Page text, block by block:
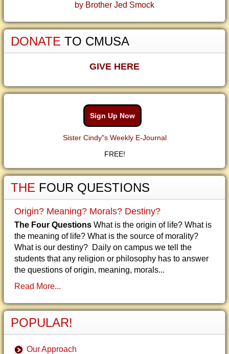
by Brother Jed Smock
DONATE TO CMUSA
GIVE HERE
Sign Up Now
Sister Cindy"s Weekly E-Journal
FREE!
THE FOUR QUESTIONS
Origin? Meaning? Morals? Destiny?
The Four Questions What is the origin of life? What is
the meaning of life? What is the source of morality?
What is our destiny? Daily on campus we tell the
students that any religion or philosophy has to answer
the questions of origin, meaning, morals...
Read More...
POPULAR!
Our Approach